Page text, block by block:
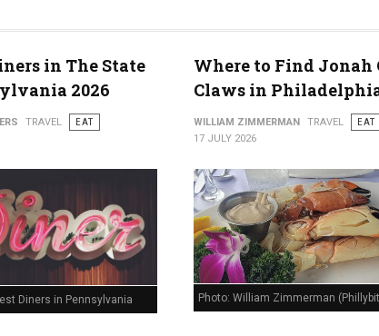
in The State
2026
TRAVEL
EAT
Diners in Pennsylvania
Where to Find Jonah
Claws in
WILLIAM ZIMMERMAN TRAVEL
EAT
17 JULY 2026
Photo: William Zimmerman